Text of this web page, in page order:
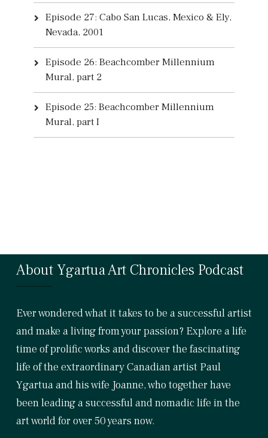
Episode 27: Cabo San Lucas, Mexico & Ely,
Nevada, 2001
Episode 26: Beachcomber Millennium
Mural, part 2
Episode 25: Beachcomber Millennium
Mural, part I
About Ygartua Art Chronicles Podcast
Ever wondered what it takes to be a successful artist
and make a living from your passion? Explore a life
time of prolific works and discover the fascinating
life of the extraordinary Canadian artist Paul
Ygartua and his wife Joanne, who together have
been leading a successful and nomadic life in the
art world for over 50 years now.